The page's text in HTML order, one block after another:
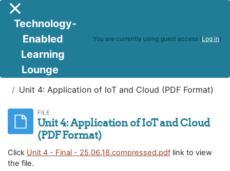
Skip to main content
Side panel
Technology-
Enabled
Learning
Lounge
You are currently using guest access (Log in)
IoT and Cloud Computing
Unit 4: Application of IoT and Cloud (PDF Format)
FILE
Unit 4: Application of IoT and Cloud
(PDF Format)
Click Unit 4 - Final - 25.06.18.compressed.pdf link to view
the file.